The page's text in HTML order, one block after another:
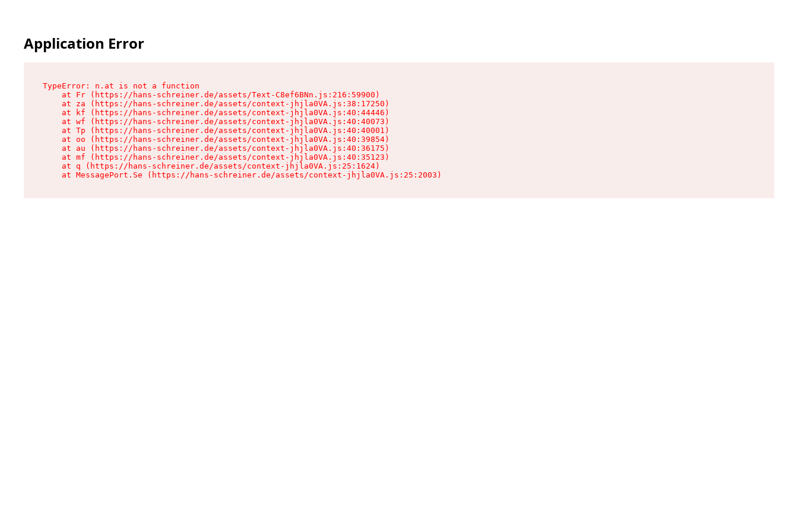
Application Error
TypeError: n.at is not a function
    at Fr (https://hans-schreiner.de/assets/Text-C8ef6BNn.js:216:59900)
    at za (https://hans-schreiner.de/assets/context-jhjla0VA.js:38:17250)
    at kf (https://hans-schreiner.de/assets/context-jhjla0VA.js:40:44446)
    at wf (https://hans-schreiner.de/assets/context-jhjla0VA.js:40:40073)
    at Tp (https://hans-schreiner.de/assets/context-jhjla0VA.js:40:40001)
    at oo (https://hans-schreiner.de/assets/context-jhjla0VA.js:40:39854)
    at au (https://hans-schreiner.de/assets/context-jhjla0VA.js:40:36175)
    at mf (https://hans-schreiner.de/assets/context-jhjla0VA.js:40:35123)
    at q (https://hans-schreiner.de/assets/context-jhjla0VA.js:25:1624)
    at MessagePort.Se (https://hans-schreiner.de/assets/context-jhjla0VA.js:25:2003)